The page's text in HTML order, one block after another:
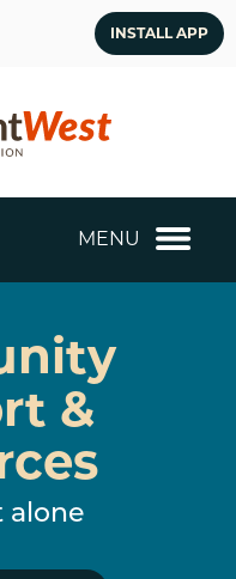
INSTALL APP
MENU
&
alone